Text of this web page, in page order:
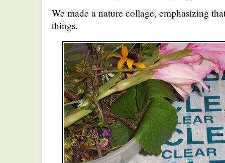
We made a nature collage, emphasizing
things.